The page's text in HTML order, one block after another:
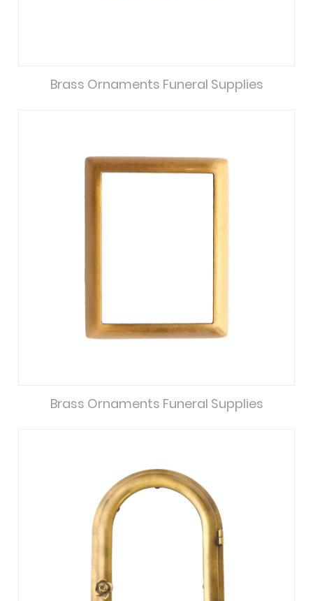
Brass Ornaments Funeral Supplies
Brass Ornaments Funeral Supplies